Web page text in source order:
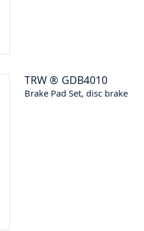
TRW ® GDB4010
Brake Pad Set, disc brake